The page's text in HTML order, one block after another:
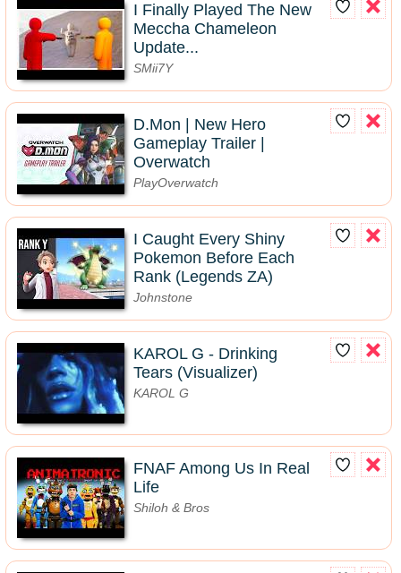
I Finally Played The New
Meccha Chameleon
Update...
SMii7Y
D.Mon | New Hero
Gameplay Trailer |
Overwatch
PlayOverwatch
I Caught Every Shiny
Pokemon Before Each
Rank (Legends ZA)
Johnstone
KAROL G - Drinking
Tears (Visualizer)
KAROL G
FNAF Among Us In Real
Life
Shiloh & Bros